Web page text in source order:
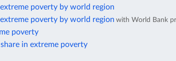
poverty by world region
poverty by world region with World Bank
poverty
in extreme poverty